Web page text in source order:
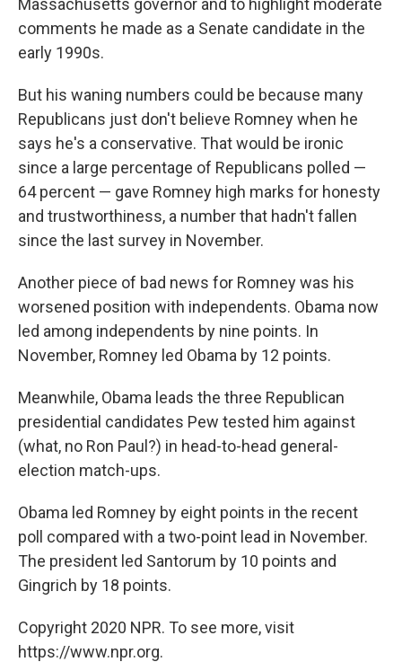
Massachusetts governor and to highlight moderate
comments he made as a Senate candidate in the
early 1990s.
But his waning numbers could be because many
Republicans just don't believe Romney when he
says he's a conservative. That would be ironic
since a large percentage of Republicans polled —
64 percent — gave Romney high marks for honesty
and trustworthiness, a number that hadn't fallen
since the last survey in November.
Another piece of bad news for Romney was his
worsened position with independents. Obama now
led among independents by nine points. In
November, Romney led Obama by 12 points.
Meanwhile, Obama leads the three Republican
presidential candidates Pew tested him against
(what, no Ron Paul?) in head-to-head general-
election match-ups.
Obama led Romney by eight points in the recent
poll compared with a two-point lead in November.
The president led Santorum by 10 points and
Gingrich by 18 points.
Copyright 2020 NPR. To see more, visit
https://www.npr.org.